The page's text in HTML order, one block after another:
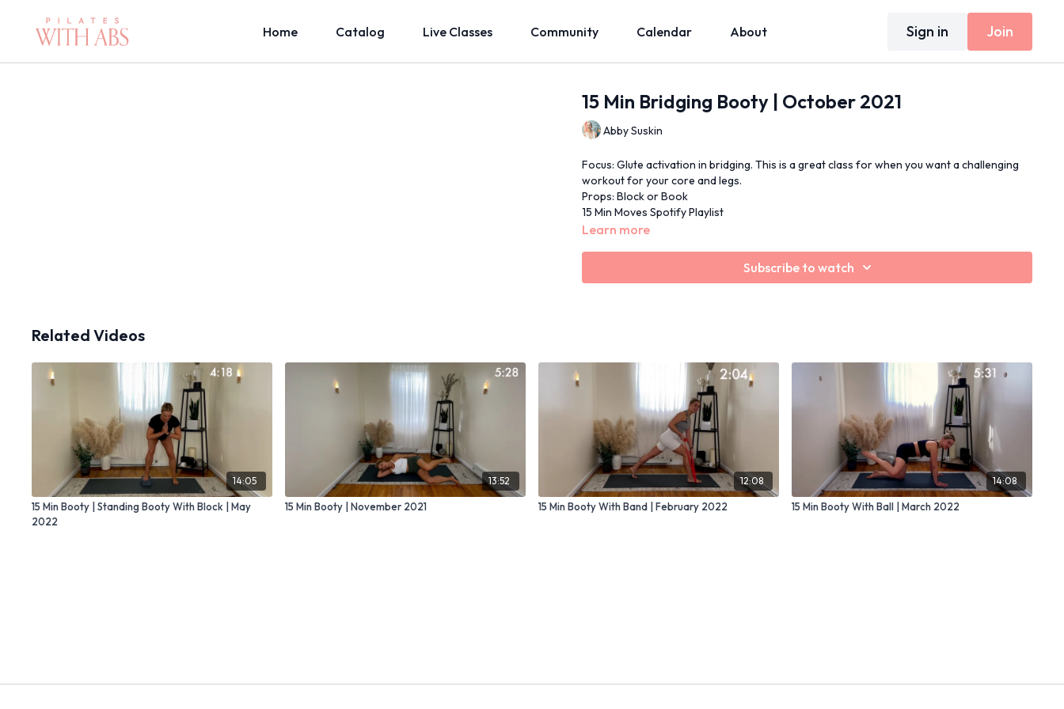
Home Catalog Live Classes Community Calendar About Sign in Join
15 Min Bridging Booty | October 2021
Abby Suskin
Focus: Glute activation in bridging. This is a great class for when you want a challenging
workout for your core and legs.
Props: Block or Book
15 Min Moves Spotify Playlist
Learn more
Subscribe to watch
Related Videos
14:05
15 Min Booty | Standing Booty With Block | May
2022
13:52
15 Min Booty | November 2021
12:08
15 Min Booty With Band | February 2022
14:08
15 Min Booty With Ball | March 2022